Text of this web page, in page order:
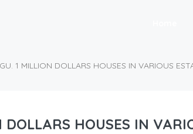
1 MILLION DOLLARS HOUSES IN VARIOUS
DOLLARS HOUSES IN